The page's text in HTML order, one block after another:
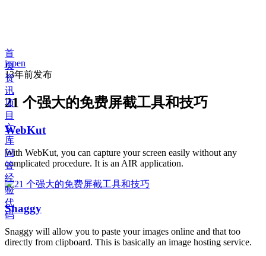
首
页
资
讯
项
目
文
库
问
答
经
验
代
码
jopen
13年前发布
21 个强大的免费屏截工具和技巧
WebKut
With WebKut, you can capture your screen easily without any
complicated procedure. It is an AIR application.
Snaggy
Snaggy will allow you to paste your images online and that too
directly from clipboard. This is basically an image hosting service.